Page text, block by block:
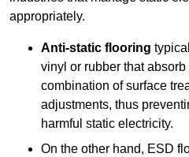
appropriately.
Anti-static flooring
vinyl or rubber that
combination of surface
adjustments, thus
harmful static electricity.
On the other hand, ESD